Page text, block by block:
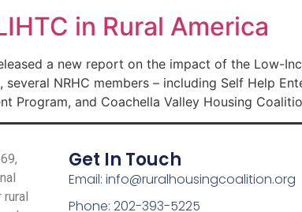
in Rural America
a new report on the impact of the Low-
NRHC members – including Self Help
Program, and Coachella Valley Housing
Get In Touch
Email: info@ruralhousingcoalition.org
Phone: 202-393-5225